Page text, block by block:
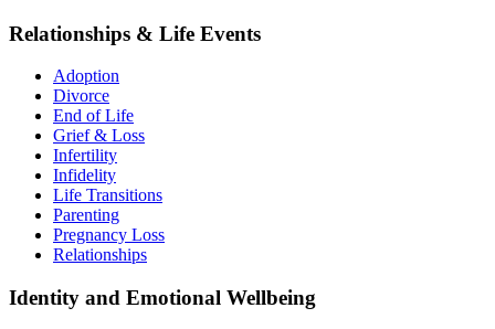
Relationships & Life Events
Adoption
Divorce
End of Life
Grief & Loss
Infertility
Infidelity
Life Transitions
Parenting
Pregnancy Loss
Relationships
Identity and Emotional Wellbeing